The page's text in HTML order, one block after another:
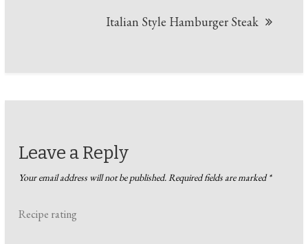
Italian Style Hamburger Steak
Leave a Reply
Your email address will not be published.Required fields are marked*
Recipe rating